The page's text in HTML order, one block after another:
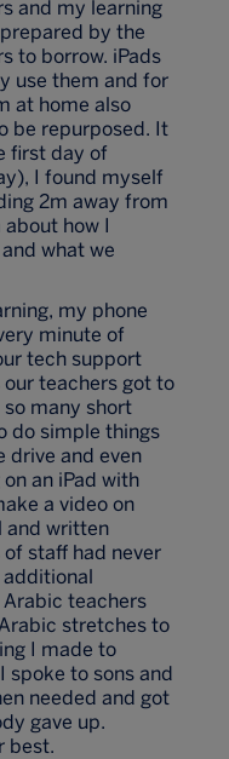
and my learning
by the
to borrow. iPads
use them and for
at home also
be repurposed. It
first day of
I found myself
2m away from
how I
what we
my phone
minute of
tech support
teachers got to
many short
do simple things
drive and even
an iPad with
a video on
and written
staff had never
teachers
stretches to
I made to
spoke to sons and
needed and got
gave up.
best.